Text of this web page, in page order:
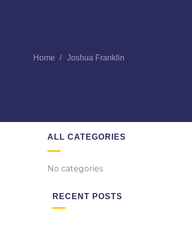
Home Joshua Franklin
ALL CATEGORIES
No categories
RECENT POSTS